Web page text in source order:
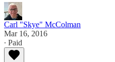
Carl "Skye" McColman
Mar 16, 2016
∙ Paid